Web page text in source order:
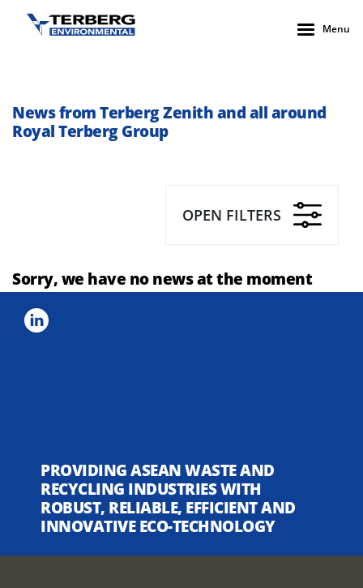
Menu
News from Terberg Zenith and all around
Royal Terberg Group
OPEN FILTERS
Sorry, we have no news at the moment
PROVIDING ASEAN WASTE AND
RECYCLING INDUSTRIES WITH
ROBUST, RELIABLE, EFFICIENT AND
INNOVATIVE ECO-TECHNOLOGY